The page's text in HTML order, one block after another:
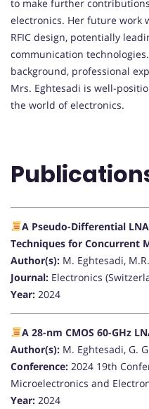
to make further
electronics. Her future work
RFIC design, potentially
communication
background, professional
Mrs. Eghtesadi is well-
the world of electronics.
A Pseudo-Differential
Techniques for Concurrent
Author(s): M. Eghtesadi,
Journal: Electronics
Year: 2024
A 28-nm CMOS 60-GHz
Author(s): M. Eghtesadi, G.
Conference: 2024 19th
Microelectronics and
Year: 2024